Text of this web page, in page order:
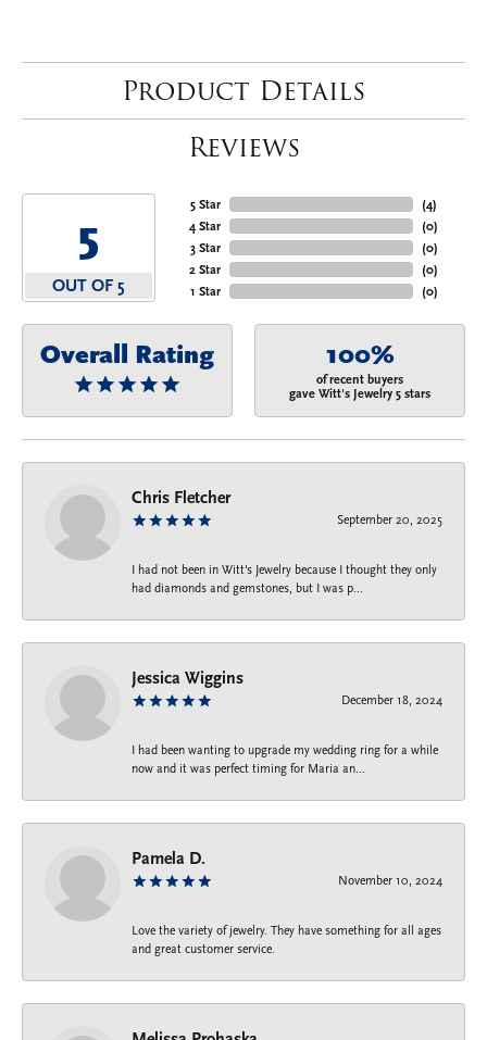
Product Details
Reviews
5
OUT OF 5
5 Star
4 Star
3 Star
2 Star
1 Star
(4)
(0)
(0)
(0)
(0)
Overall Rating 100%
of recent buyers
gave Witt's Jewelry 5 stars
Chris Fletcher
September 20, 2025
I had not been in Witt's Jewelry because I thought they only
had diamonds and gemstones, but I was p...
Jessica Wiggins
December 18, 2024
I had been wanting to upgrade my wedding ring for a while
now and it was perfect timing for Maria an...
Pamela D.
November 10, 2024
Love the variety of jewelry. They have something for all ages
and great customer service.